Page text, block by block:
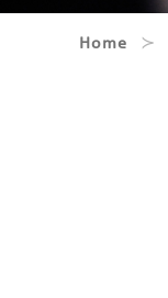
Home